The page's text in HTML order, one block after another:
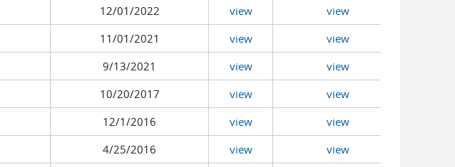
12/01/2022 view
view
11/01/2021 view
view
9/13/2021 view
view
10/20/2017 view
view
12/1/2016 view
view
4/25/2016 view
view